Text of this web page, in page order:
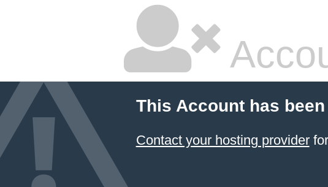
This Account has
Contact your hosting providerfor